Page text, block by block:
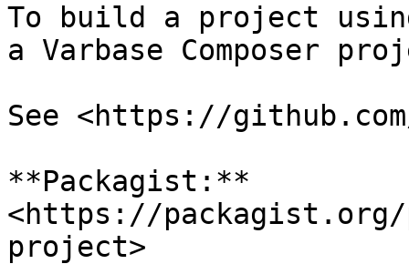
To build a project
a Varbase Composer
See <https://
**Packagist:**
<https://packagist.org/
project>